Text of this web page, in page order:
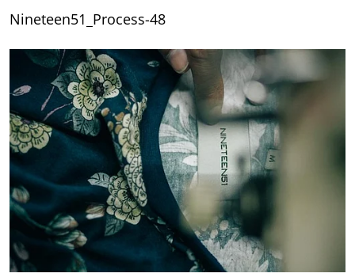
Nineteen51_Process-48